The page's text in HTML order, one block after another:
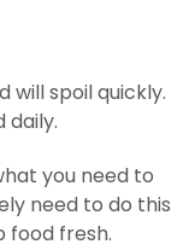
will spoil quickly.
daily.
you need to
need to do this
food fresh.